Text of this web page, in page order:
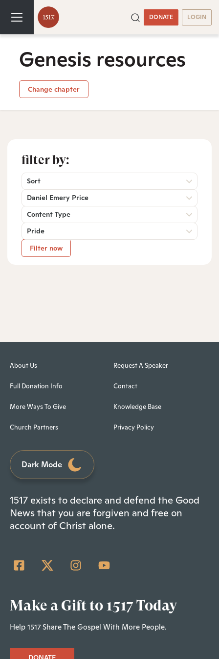
DONATE LOGIN
Genesis resources
Change chapter
filter by:
Sort
Daniel Emery Price
Content Type
Pride
Filter now
About Us
Full Donation Info
More Ways To Give
Church Partners
Request A Speaker
Contact
Knowledge Base
Privacy Policy
Dark Mode
1517 exists to declare and defend the Good
News that you are forgiven and free on
account of Christ alone.
Make a Gift to 1517 Today
Help 1517 Share The Gospel With More People.